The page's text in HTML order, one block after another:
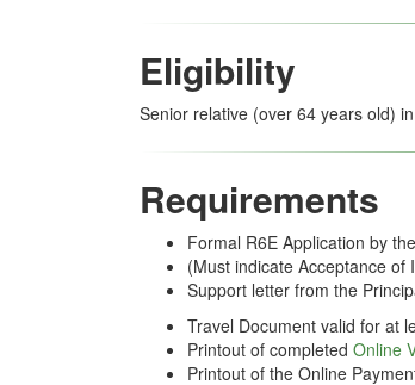
Eligibility
Senior relative (over 64 years old)
Requirements
Formal R6E Application by
(Must indicate Acceptance of
Support letter from the
Travel Document valid for at
Printout of completed Online
Printout of the Online